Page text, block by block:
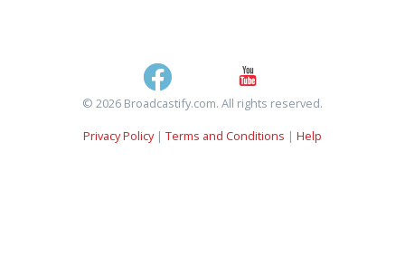
© 2026 Broadcastify.com. All rights reserved.
Privacy Policy| Terms and Conditions | Help